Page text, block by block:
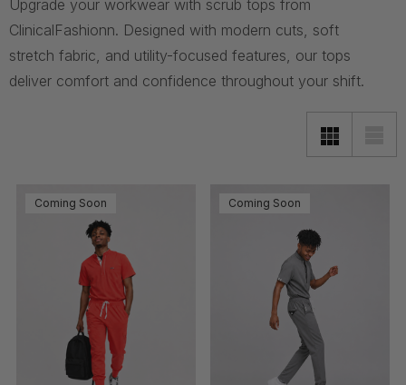
Upgrade your workwear with scrub tops from
ClinicalFashionn. Designed with modern cuts, soft
stretch fabric, and utility-focused features, our tops
deliver comfort and confidence throughout your shift.
Coming Soon Coming Soon